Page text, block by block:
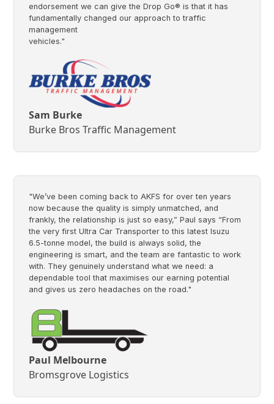
endorsement we can give the Drop Go® is that it has
fundamentally changed our approach to traffic
management
vehicles."
Sam Burke
Burke Bros Traffic Management
"We’ve been coming back to AKFS for over ten years
now because the quality is simply unmatched, and
frankly, the relationship is just so easy,” Paul says “From
the very first Ultra Car Transporter to this latest Isuzu
6.5-tonne model, the build is always solid, the
engineering is smart, and the team are fantastic to work
with. They genuinely understand what we need: a
dependable tool that maximises our earning potential
and gives us zero headaches on the road."
Paul Melbourne
Bromsgrove Logistics